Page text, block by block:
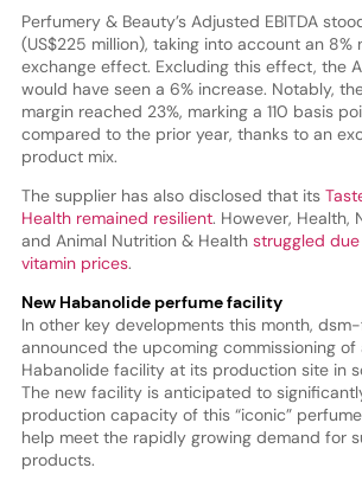
Perfumery & Beauty’s Adjusted EBITDA
(US$225 million), taking into account an 8%
exchange effect. Excluding this effect, the
would have seen a 6% increase. Notably,
margin reached 23%, marking a 110 basis
compared to the prior year, thanks to an
product mix.
The supplier has also disclosed that its
Health remained resilient. However, Health,
and Animal Nutrition & Health struggled
vitamin prices.
New Habanolide perfume facility
In other key developments this month,
announced the upcoming commissioning
Habanolide facility at its production site in
The new facility is anticipated to
production capacity of this “iconic”
help meet the rapidly growing demand for
products.